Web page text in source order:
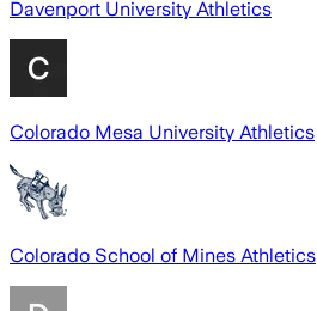
Davenport University Athletics
Colorado Mesa University Athletics
Colorado School of Mines Athletics